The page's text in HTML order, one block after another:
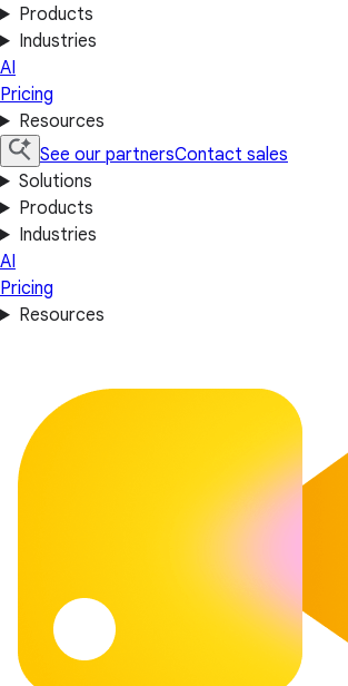
Products
Industries
AI
Pricing
Resources
See our partnersContact sales
Solutions
Products
Industries
AI
Pricing
Resources